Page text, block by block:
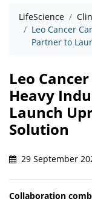
LifeScience
Leo Cancer
Partner to
Leo
Heavy
Launch
Solution
29 September
Collaboration